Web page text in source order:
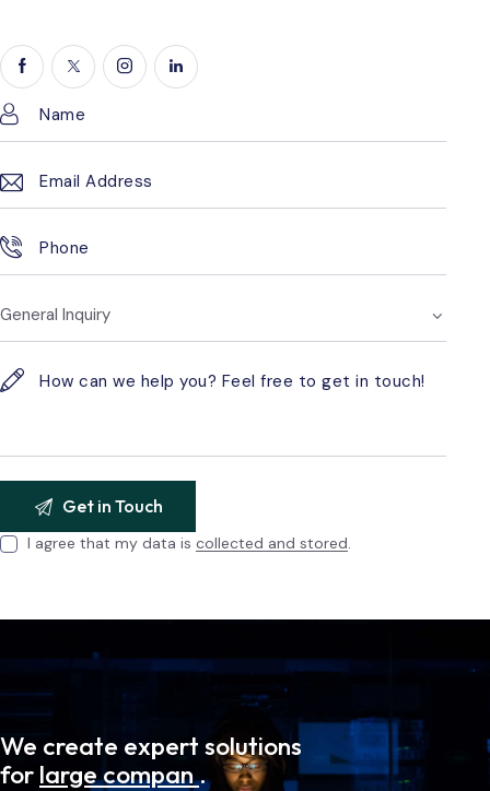
I agree that my data iscollected and stored.
We create expert solutions
for large companie .